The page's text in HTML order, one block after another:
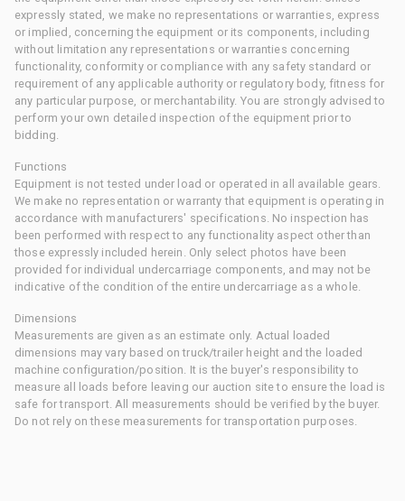
expressly stated, we make no representations or warranties, express
or implied, concerning the equipment or its components, including
without limitation any representations or warranties concerning
functionality, conformity or compliance with any safety standard or
requirement of any applicable authority or regulatory body, fitness for
any particular purpose, or merchantability. You are strongly advised to
perform your own detailed inspection of the equipment prior to
bidding.
Functions
Equipment is not tested under load or operated in all available gears.
We make no representation or warranty that equipment is operating in
accordance with manufacturers' specifications. No inspection has
been performed with respect to any functionality aspect other than
those expressly included herein. Only select photos have been
provided for individual undercarriage components, and may not be
indicative of the condition of the entire undercarriage as a whole.
Dimensions
Measurements are given as an estimate only. Actual loaded
dimensions may vary based on truck/trailer height and the loaded
machine configuration/position. It is the buyer's responsibility to
measure all loads before leaving our auction site to ensure the load is
safe for transport. All measurements should be verified by the buyer.
Do not rely on these measurements for transportation purposes.